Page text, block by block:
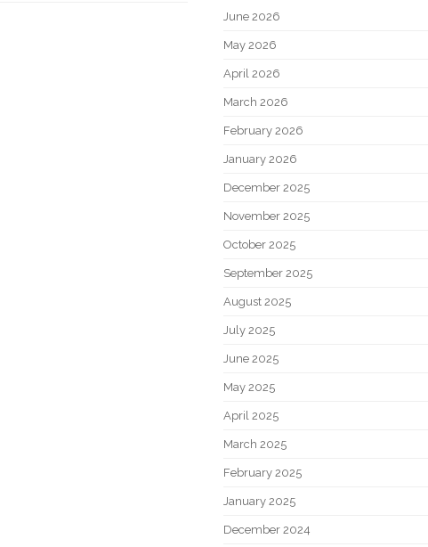
June 2026
May 2026
April 2026
March 2026
February 2026
January 2026
December 2025
November 2025
October 2025
September 2025
August 2025
July 2025
June 2025
May 2025
April 2025
March 2025
February 2025
January 2025
December 2024